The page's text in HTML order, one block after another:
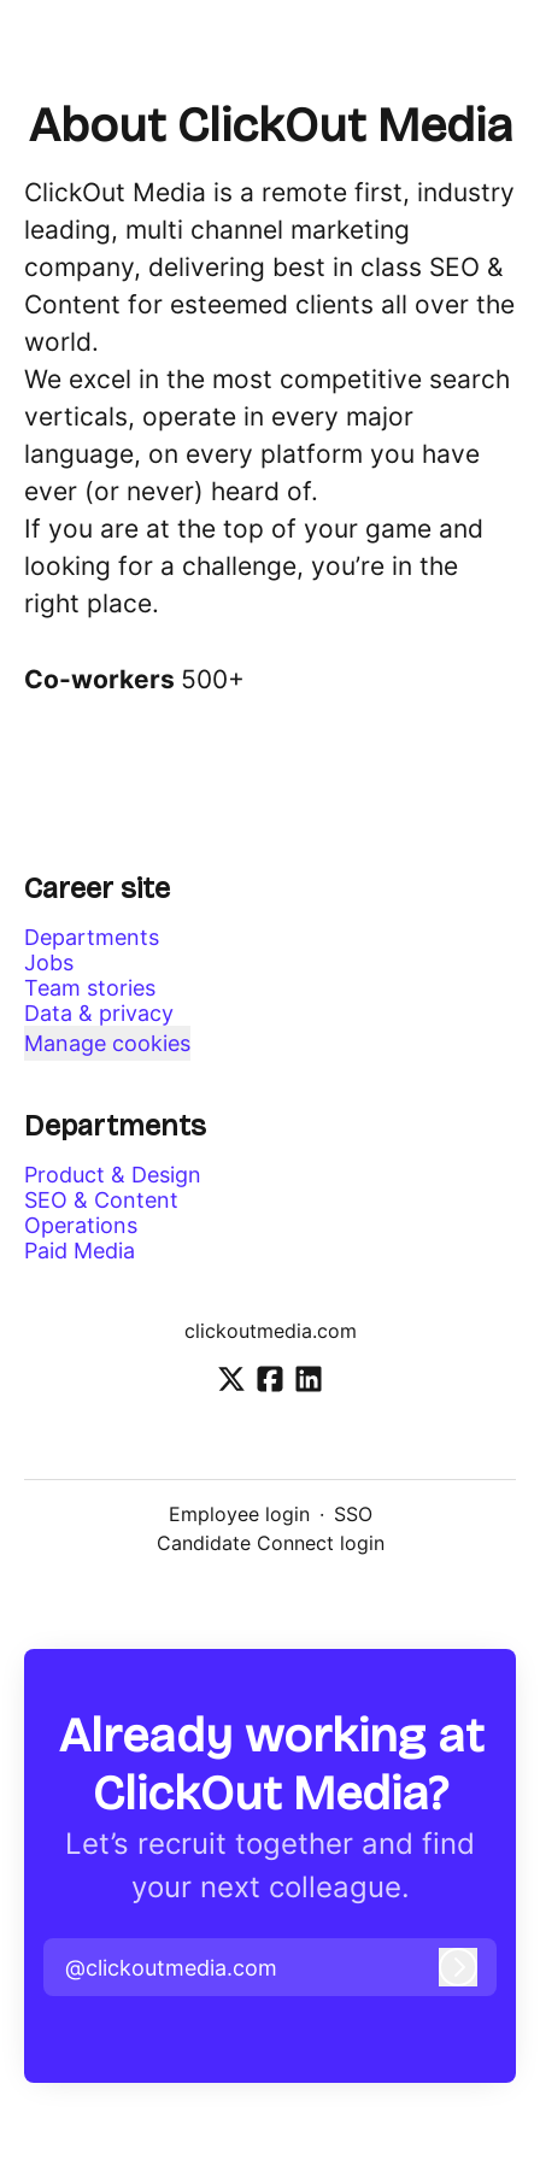
About ClickOut Media
ClickOut Media is a remote first, industry
leading, multi channel marketing
company, delivering best in class SEO &
Content for esteemed clients all over the
world.
We excel in the most competitive search
verticals, operate in every major
language, on every platform you have
ever (or never) heard of.
If you are at the top of your game and
looking for a challenge, you’re in the
right place.
Co-workers 500+
Career site
Departments
Jobs
Team stories
Data & privacy
Manage cookies
Departments
Product & Design
SEO & Content
Operations
Paid Media
clickoutmedia.com
Employee login · SSO
Candidate Connect login
Already working at
ClickOut Media?
Let’s recruit together and find
your next colleague.
@clickoutmedia.com